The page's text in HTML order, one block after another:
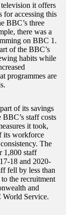
it offers
for accessing this
BBC’s three
there was a
on BBC 1.
of the BBC’s
habits while
programmes are
of its savings
staff costs
it took,
its workforce
The
1,800 staff
18 and 2020-
fell by less than
the recruitment
and
Service.